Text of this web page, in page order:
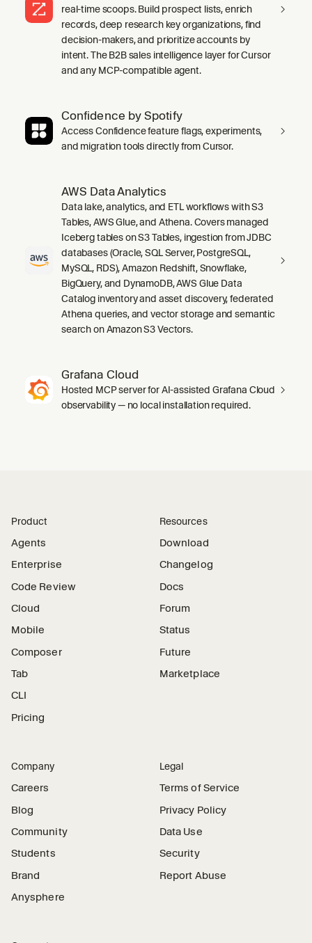
real-time scoops. Build prospect lists, enrich
records, deep research key organizations, find
decision-makers, and prioritize accounts by
intent. The B2B sales intelligence layer for Cursor
and any MCP-compatible agent.
Confidence by Spotify
Access Confidence feature flags, experiments,
and migration tools directly from Cursor.
AWS Data Analytics
Data lake, analytics, and ETL workflows with S3
Tables, AWS Glue, and Athena. Covers managed
Iceberg tables on S3 Tables, ingestion from JDBC
databases (Oracle, SQL Server, PostgreSQL,
MySQL, RDS), Amazon Redshift, Snowflake,
BigQuery, and DynamoDB, AWS Glue Data
Catalog inventory and asset discovery, federated
Athena queries, and vector storage and semantic
search on Amazon S3 Vectors.
Grafana Cloud
Hosted MCP server for AI-assisted Grafana Cloud
observability — no local installation required.
Product
Agents
Enterprise
Code Review
Cloud
Mobile
Composer
Tab
CLI
Pricing
Resources
Download
Changelog
Docs
Forum
Status
Future
Marketplace
Company
Careers
Blog
Community
Students
Brand
Anysphere
Legal
Terms of Service
Privacy Policy
Data Use
Security
Report Abuse